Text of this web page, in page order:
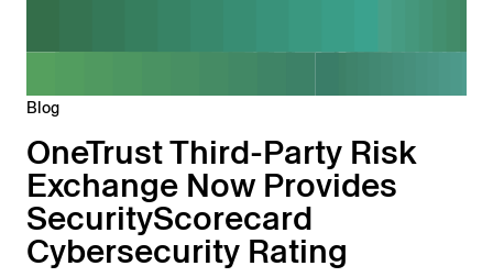
Blog
OneTrust Third-Party Risk
Exchange Now Provides
SecurityScorecard
Cybersecurity Rating